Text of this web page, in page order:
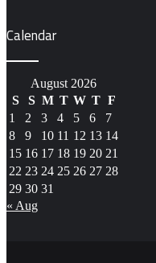
Calendar
August 2026
S
S M T W T F
1
2 3 4 5 6
7
8
9 10 11 12 13 14
15 16 17 18 19 20 21
22 23 24 25 26 27 28
29 30 31
« Aug